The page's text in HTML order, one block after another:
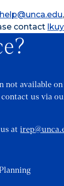
contact
not available
us via
us at